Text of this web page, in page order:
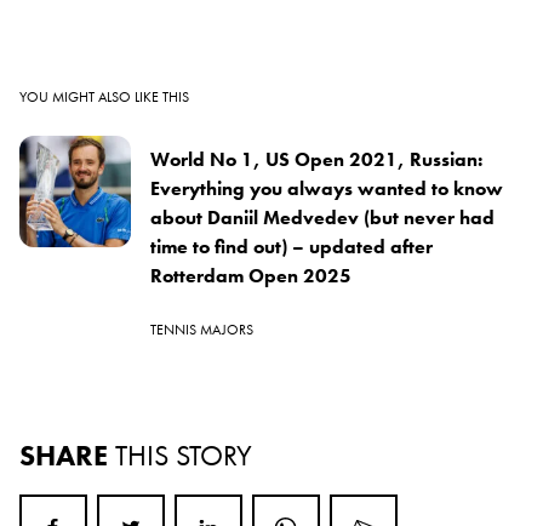
YOU MIGHT ALSO LIKE THIS
World No 1, US Open 2021, Russian:
Everything you always wanted to know
about Daniil Medvedev (but never had
time to find out) – updated after
Rotterdam Open 2025
TENNIS MAJORS
SHARE THIS STORY